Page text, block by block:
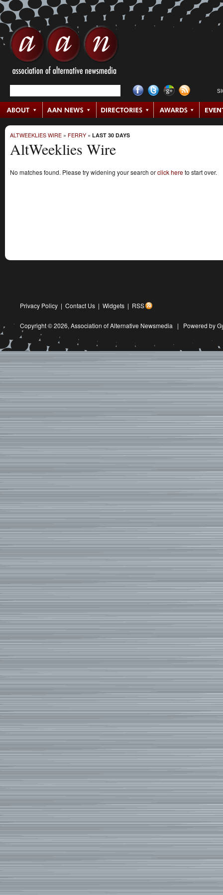
ALTWEEKLIES WIRE » FERRY » LAST 30 DAYS
AltWeeklies Wire
No matches found. Please try widening your search orclick hereto start over.
Privacy Policy | Contact Us | Widgets | RSS
Copyright © 2026, Association of Alternative Newsmedia | Powered by